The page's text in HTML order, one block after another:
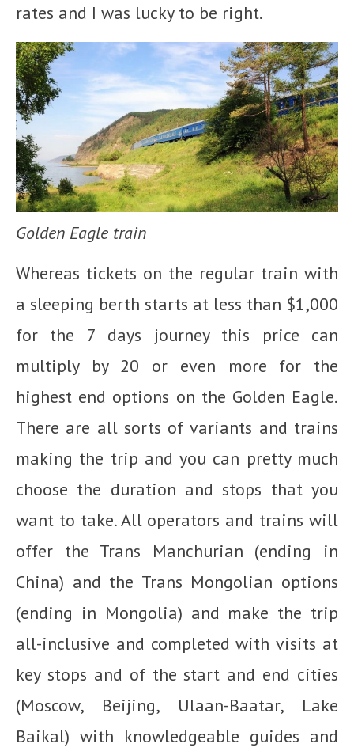
rates and I was lucky to be right.
Golden Eagle train
Whereas tickets on the regular train with
a sleeping berth starts at less than $1,000
for the 7 days journey this price can
multiply by 20 or even more for the
highest end options on the Golden Eagle.
There are all sorts of variants and trains
making the trip and you can pretty much
choose the duration and stops that you
want to take. All operators and trains will
offer the Trans Manchurian (ending in
China) and the Trans Mongolian options
(ending in Mongolia) and make the trip
all-inclusive and completed with visits at
key stops and of the start and end cities
(Moscow, Beijing, Ulaan-Baatar, Lake
Baikal) with knowledgeable guides and